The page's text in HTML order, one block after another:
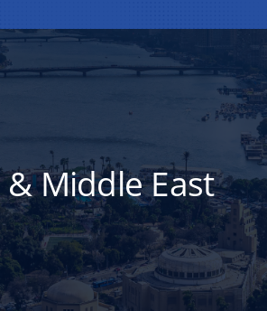
Middle East